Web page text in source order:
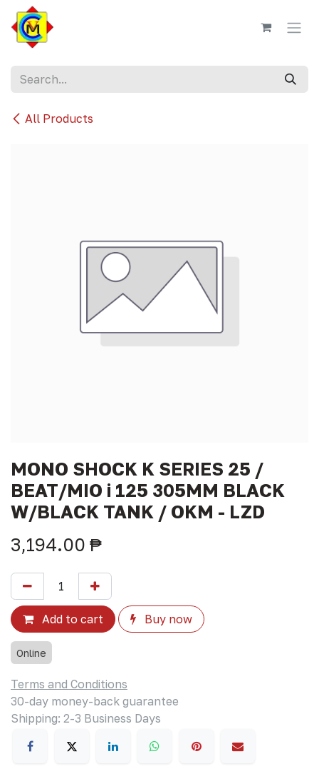
Skip to Content
All Products
MONO SHOCK K SERIES 25 /
BEAT/MIO i 125 305MM BLACK
W/BLACK TANK / OKM - LZD
3,194.00 ₱
Add to cart Buy now
Online
Terms and Conditions
30-day money-back guarantee
Shipping: 2-3 Business Days